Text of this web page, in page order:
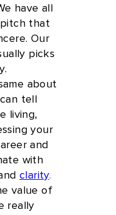
have all
pitch that
Our
picks
about
tell
living,
your
and
with
clarity.
value of
really